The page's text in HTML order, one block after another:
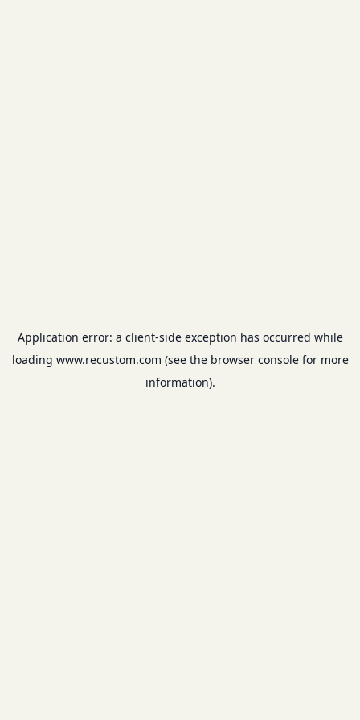
Application error: a client-side exception has occurred while
loading www.recustom.com (see the browser consolefor more
information).